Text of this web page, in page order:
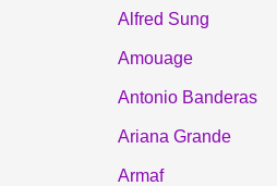
Alfred Sung
Amouage
Antonio Banderas
Ariana Grande
Armaf